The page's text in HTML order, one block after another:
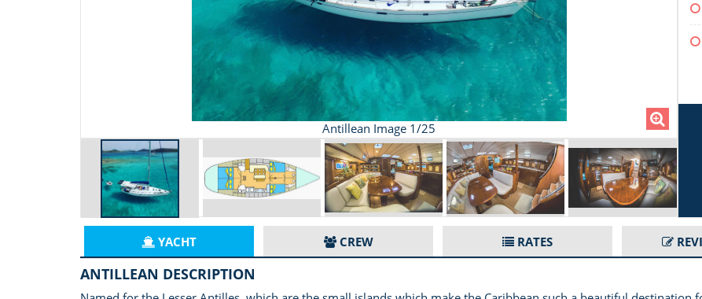
Antillean Image 1/25
YACHT CREW RATES
ANTILLEAN DESCRIPTION